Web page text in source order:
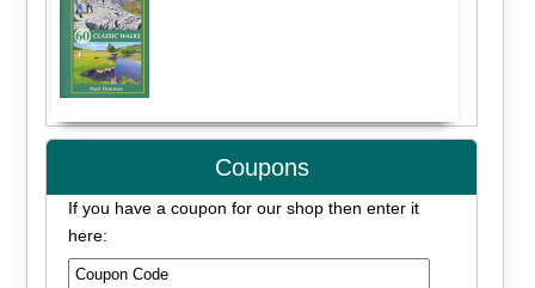
Coupons
If you have a coupon for our shop then enter it
here: